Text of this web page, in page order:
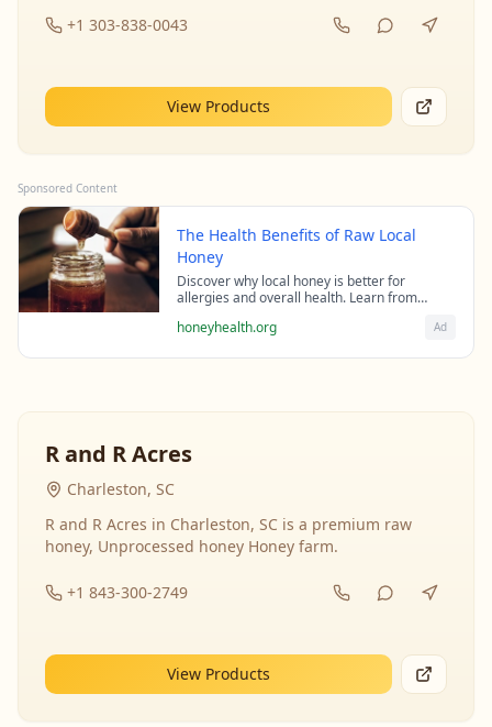
+1 303-838-0043
View Products
Sponsored Content
The Health Benefits of Raw Local
Honey
Discover why local honey is better for
allergies and overall health. Learn from
raw honey's healing properties.
honeyhealth.org Ad
R and R Acres
Charleston, SC
R and R Acres in Charleston, SC is a premium raw
honey, Unprocessed honey Honey farm.
+1 843-300-2749
View Products